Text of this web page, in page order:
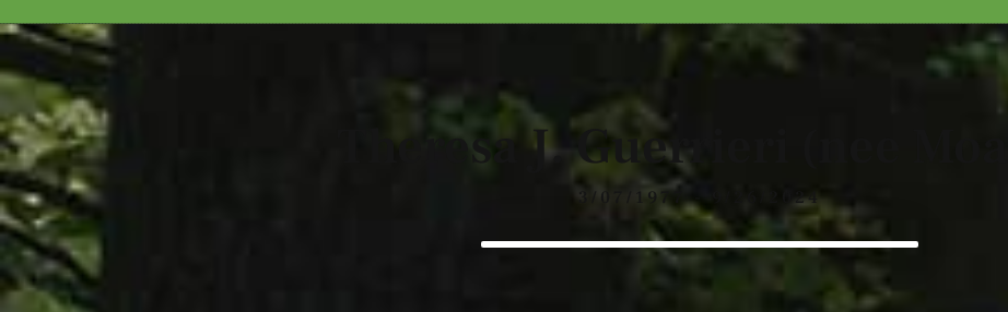
Call Anytime (440) 527-6294
Theresa J. Guerrieri (nee
3/07/1977 - 9/26/2024